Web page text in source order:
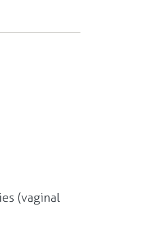
(vaginal